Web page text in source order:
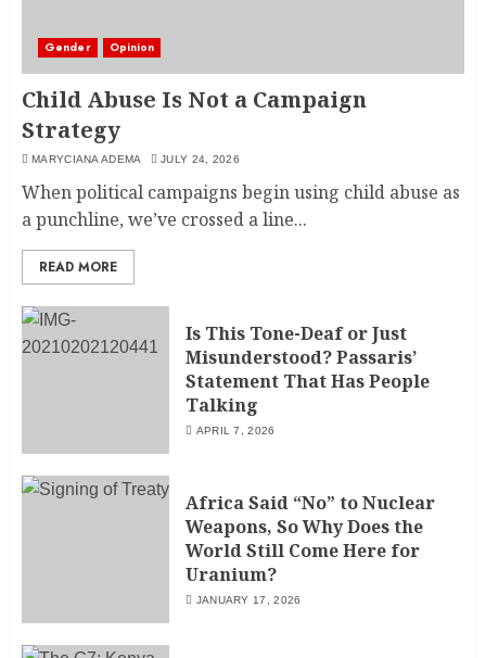
Gender Opinion
Child Abuse Is Not a Campaign
Strategy
MARYCIANA ADEMA JULY 24, 2026
When political campaigns begin using child abuse as
a punchline, we’ve crossed a line...
READ MORE
Is This Tone-Deaf or Just
Misunderstood? Passaris’
Statement That Has People
Talking
APRIL 7, 2026
Africa Said “No” to Nuclear
Weapons, So Why Does the
World Still Come Here for
Uranium?
JANUARY 17, 2026